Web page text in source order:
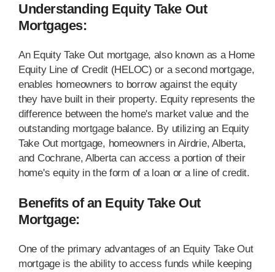
Understanding Equity Take Out
Mortgages:
An Equity Take Out mortgage, also known as a Home
Equity Line of Credit (HELOC) or a second mortgage,
enables homeowners to borrow against the equity
they have built in their property. Equity represents the
difference between the home's market value and the
outstanding mortgage balance. By utilizing an Equity
Take Out mortgage, homeowners in Airdrie, Alberta,
and Cochrane, Alberta can access a portion of their
home's equity in the form of a loan or a line of credit.
Benefits of an Equity Take Out
Mortgage:
One of the primary advantages of an Equity Take Out
mortgage is the ability to access funds while keeping